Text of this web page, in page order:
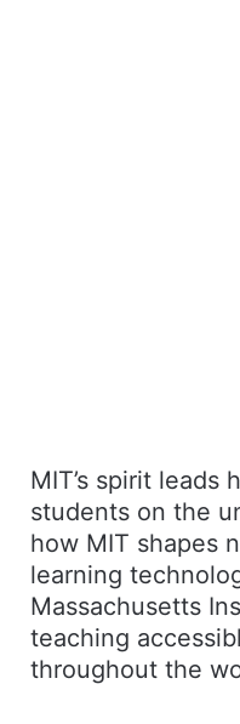
MIT’s spirit leads
students on the
how MIT shapes
learning
Massachusetts
teaching
throughout the